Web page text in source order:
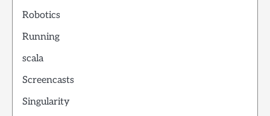
Robotics
Running
scala
Screencasts
Singularity